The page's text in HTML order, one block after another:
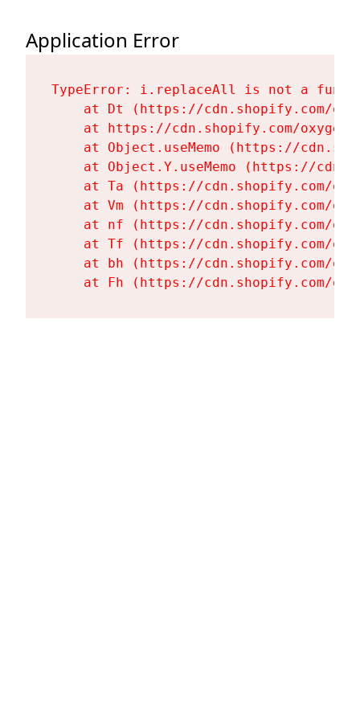
Application Error
TypeError: i.replaceAll is not a
at Dt (https://cdn.shopify.com/
at https://cdn.shopify.com/
at Object.useMemo (https://
at Object.Y.useMemo (https://
at Ta (https://cdn.shopify.com/
at Vm (https://cdn.shopify.com/
at nf (https://cdn.shopify.com/
at Tf (https://cdn.shopify.com/
at bh (https://cdn.shopify.com/
at Fh (https://cdn.shopify.com/